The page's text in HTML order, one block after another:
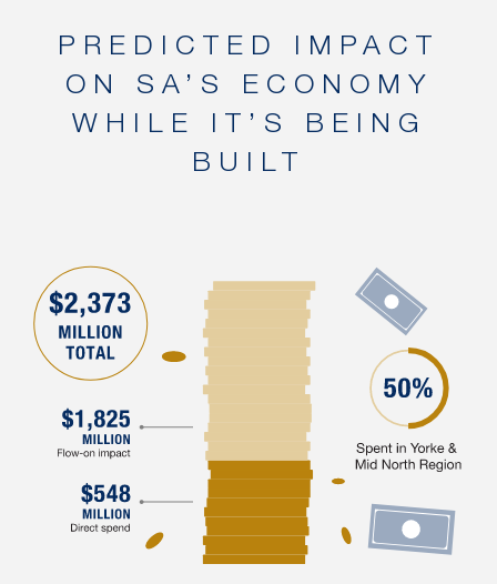
PREDICTED IMPACT
ON SA’S ECONOMY
WHILE IT’S BEING
BUILT